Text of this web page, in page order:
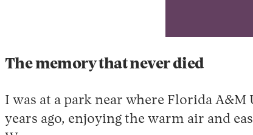
The memory that never died
I was at a park near where Florida
years ago, enjoying the warm air and